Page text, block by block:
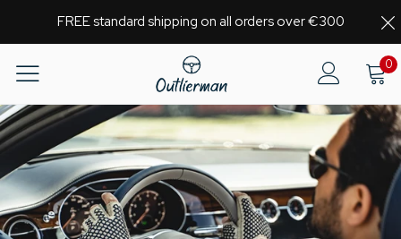
FREE standard shipping on all orders over €300
0